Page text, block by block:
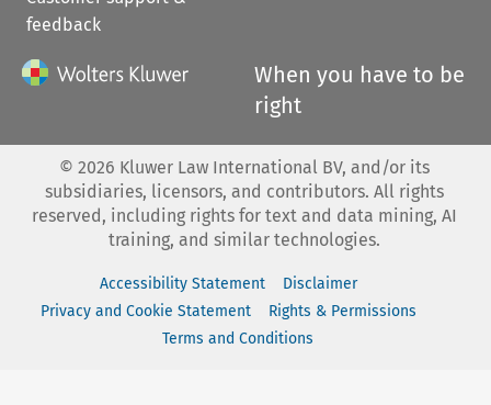
feedback
When you have to be
right
© 2026 Kluwer Law International BV, and/or its
subsidiaries, licensors, and contributors. All rights
reserved, including rights for text and data mining, AI
training, and similar technologies.
Accessibility Statement
Disclaimer
Privacy and Cookie Statement
Rights & Permissions
Terms and Conditions